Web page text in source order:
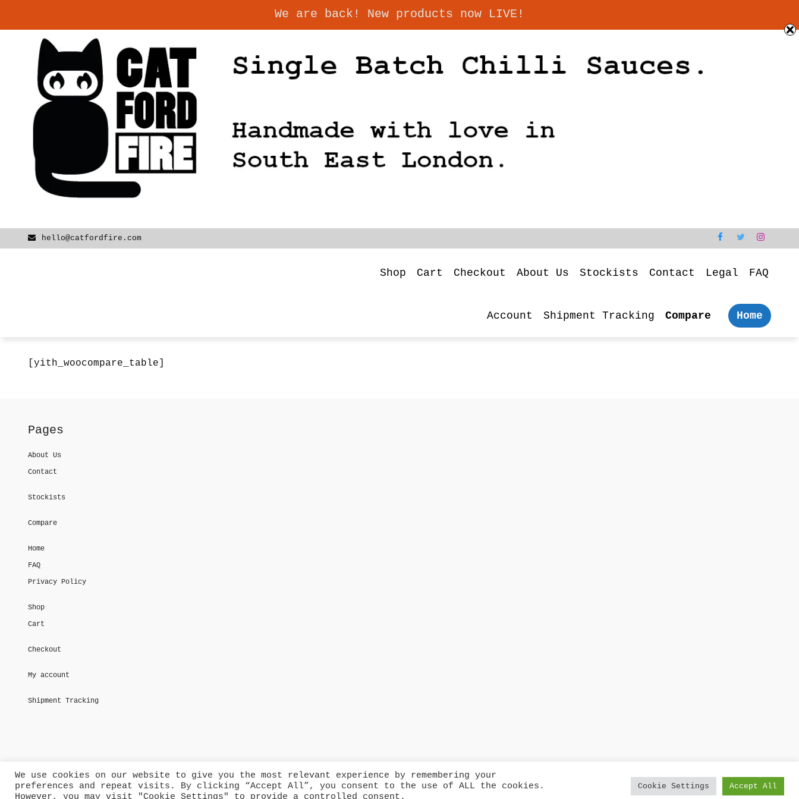
hello@catfordfire.com
Shop Cart Checkout About Us Stockists Contact Legal FAQ
Account Shipment Tracking Compare Home
[yith_woocompare_table]
Pages
About Us
Contact
Stockists
Compare
Home
FAQ
Privacy Policy
Shop
Cart
Checkout
My account
Shipment Tracking
© Copyright 2024 Catford Fire
We use cookies on our website to give you the most relevant experience by remembering your
preferences and repeat visits. By clicking “Accept All”, you consent to the use of ALL the cookies.
However, you may visit "Cookie Settings" to provide a controlled consent.
Cookie Settings Accept All
We are back! New products now LIVE!